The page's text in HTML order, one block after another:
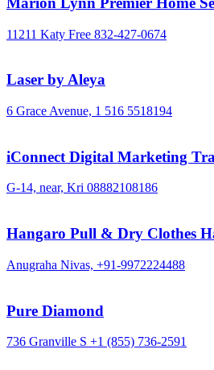
11211 Katy Free 832-427-0674
Laser by Aleya
6 Grace Avenue, 1 516 5518194
iConnect Digital Marketing
G-14, near, Kri 08882108186
Hangaro Pull & Dry Clothes
Anugraha Nivas, +91-9972224488
Pure Diamond
736 Granville S +1 (855) 736-2591